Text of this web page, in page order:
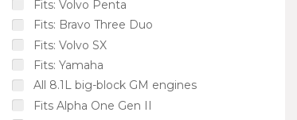
Fits: Volvo Penta
Fits: Bravo Three Duo
Fits: Volvo SX
Fits: Yamaha
All 8.1L big-block GM engines
Fits Alpha One Gen II